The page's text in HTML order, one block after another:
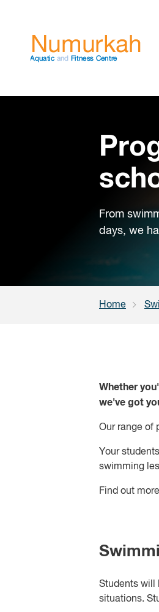
From
days, we
Home
Whether
we've got
Our range of
Your
swimming
Find out
Students will
situations.